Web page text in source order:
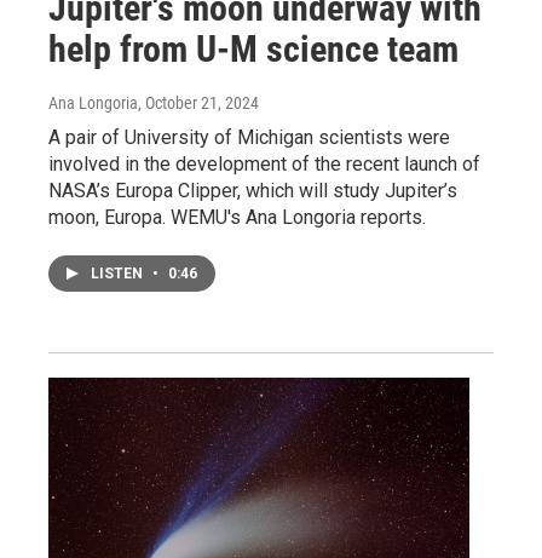
help from U-M science team
Ana Longoria, October 21, 2024
A pair of University of Michigan scientists were
involved in the development of the recent launch of
NASA’s Europa Clipper, which will study Jupiter’s
moon, Europa. WEMU's Ana Longoria reports.
LISTEN • 0:46